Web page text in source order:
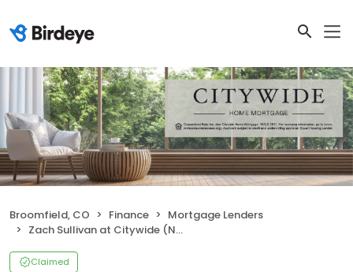
Broomfield, CO Finance
Mortgage Lenders
Zach Sullivan at Citywide (NMLS #1099365)
Claimed